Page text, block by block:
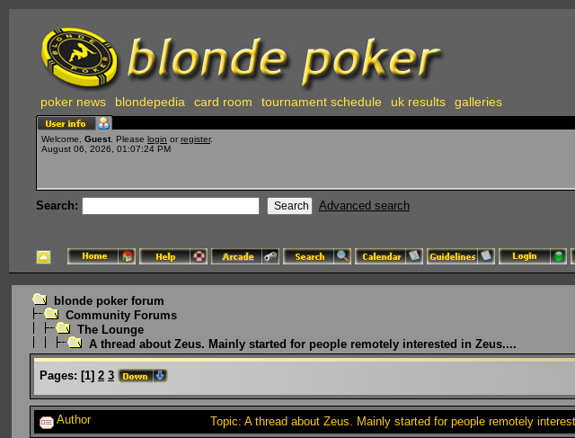
poker news blondepedia card room tournament schedule uk results galleries
Welcome, Guest . Please login or register.
August 06, 2026, 01:07:24 PM
Search: Advanced search
blonde poker forum
Community Forums
The Lounge
A thread about Zeus. Mainly started for people remotely interested in Zeus....
Pages: [1] 2 3
Author Topic: A thread about Zeus. Mainly started for people remotely